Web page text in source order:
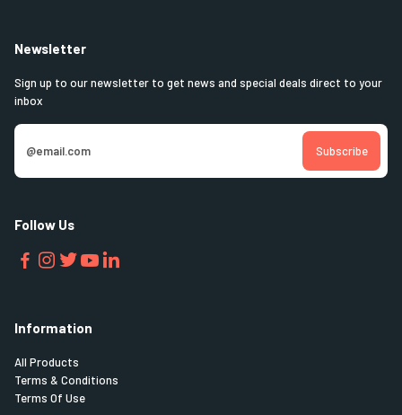
Newsletter
Sign up to our newsletter to get news and special deals direct to your
inbox
Follow Us
Information
All Products
Terms & Conditions
Terms Of Use